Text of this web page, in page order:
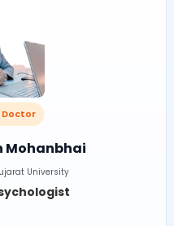
Doctor
Mohanbhai
University